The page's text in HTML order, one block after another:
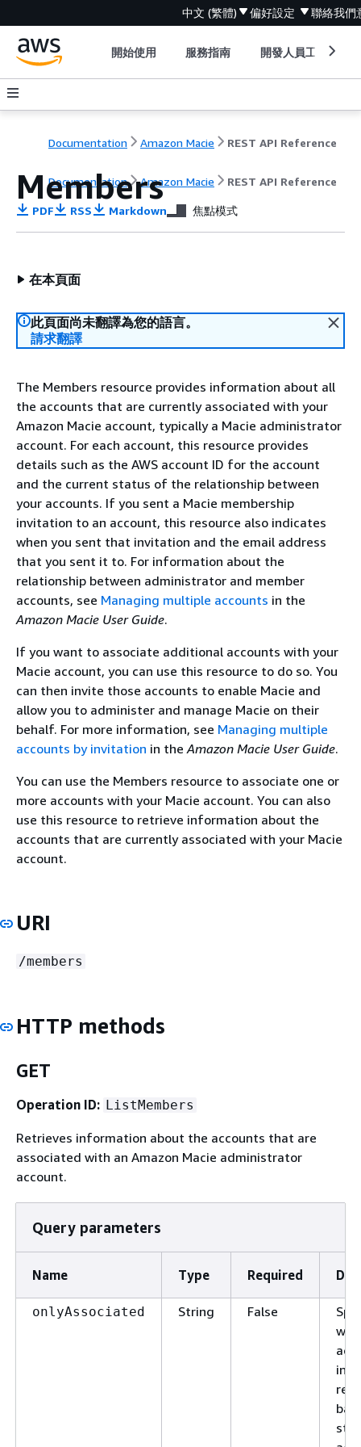
中文 (繁體) 偏好設定 聯絡我們
開始使用 服務指南 開發人員工具
Documentation Amazon Macie REST API Reference
Documentation Amazon Macie REST API Reference
Members
PDF RSS Markdown 焦點模式
在本頁面
此頁面尚未翻譯為您的語言。
請求翻譯
The Members resource provides information about all
the accounts that are currently associated with your
Amazon Macie account, typically a Macie administrator
account. For each account, this resource provides
details such as the AWS account ID for the account
and the current status of the relationship between
your accounts. If you sent a Macie membership
invitation to an account, this resource also indicates
when you sent that invitation and the email address
that you sent it to. For information about the
relationship between administrator and member
accounts, see Managing multiple accounts in the
Amazon Macie User Guide.
If you want to associate additional accounts with your
Macie account, you can use this resource to do so. You
can then invite those accounts to enable Macie and
allow you to administer and manage Macie on their
behalf. For more information, see Managing multiple
accounts by invitation in theAmazon Macie User Guide.
You can use the Members resource to associate one or
more accounts with your Macie account. You can also
use this resource to retrieve information about the
accounts that are currently associated with your Macie
account.
URI
/members
HTTP methods
GET
Operation ID: ListMembers
Retrieves information about the accounts that are
associated with an Amazon Macie administrator
account.
Query parameters
Name Type Required
onlyAssociated String False